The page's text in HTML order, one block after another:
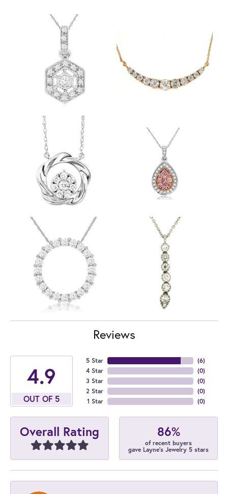
Reviews
4.9
OUT OF 5
5 Star
4 Star
3 Star
2 Star
1 Star
(6)
(0)
(0)
(0)
(0)
Overall Rating 86%
of recent buyers
gave Layne's Jewelry 5 stars